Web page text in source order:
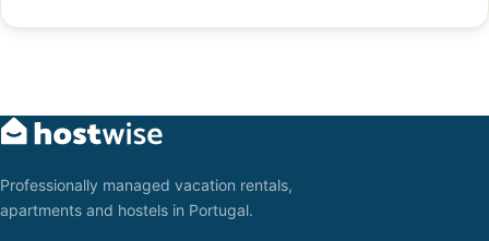
Professionally managed vacation rentals,
apartments and hostels in Portugal.